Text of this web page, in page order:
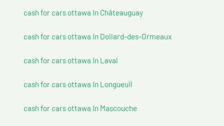
cash for cars ottawa In Châteauguay
cash for cars ottawa In Dollard-des-Ormeaux
cash for cars ottawa In Laval
cash for cars ottawa In Longueuil
cash for cars ottawa In Mascouche